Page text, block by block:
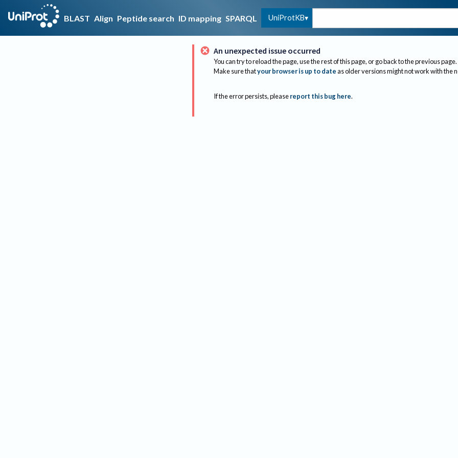
BLAST Align Peptide search ID mapping SPARQL UniProtKB
An unexpected issue occurred
You can try to reload the page, use the rest of this page, or go back to the previous page.
Make sure thatyour browser is up to dateas older versions might not work with the
If the error persists, please report this bug here.